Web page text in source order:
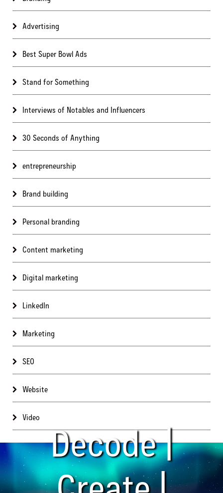
Advertising
Best Super Bowl Ads
Stand for Something
Interviews of Notables and Influencers
30 Seconds of Anything
entrepreneurship
Brand building
Personal branding
Content marketing
Digital marketing
LinkedIn
Marketing
SEO
Website
Video
Decode |